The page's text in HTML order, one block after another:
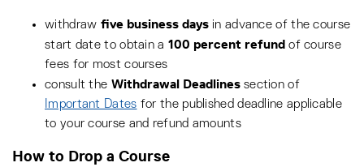
withdraw five business daysin advance of the course
start date to obtain a 100 percent refund of course
fees for most courses
consult the Withdrawal Deadlinessection of
Important Dates for the published deadline applicable
to your course and refund amounts
How to Drop a Course